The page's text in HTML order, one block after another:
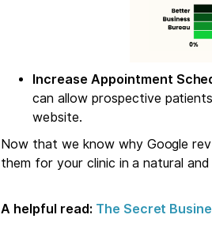
Increase Appointment
can allow prospective
website.
Now that we know why Google
them for your clinic in a natural and
A helpful read: The Secret